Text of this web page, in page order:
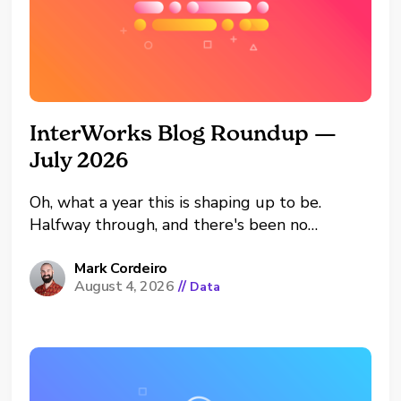
InterWorks Blog Roundup —
July 2026
Oh, what a year this is shaping up to be.
Halfway through, and there's been no
InterWorks offices. We're looking forward to
H2 of the year, pushing boundaries, learning
Mark Cordeiro
August 4, 2026 // Data